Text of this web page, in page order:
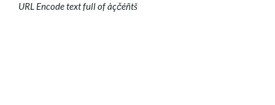
URL Encode text full of àçčéñtš